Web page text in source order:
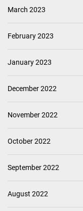
March 2023
February 2023
January 2023
December 2022
November 2022
October 2022
September 2022
August 2022